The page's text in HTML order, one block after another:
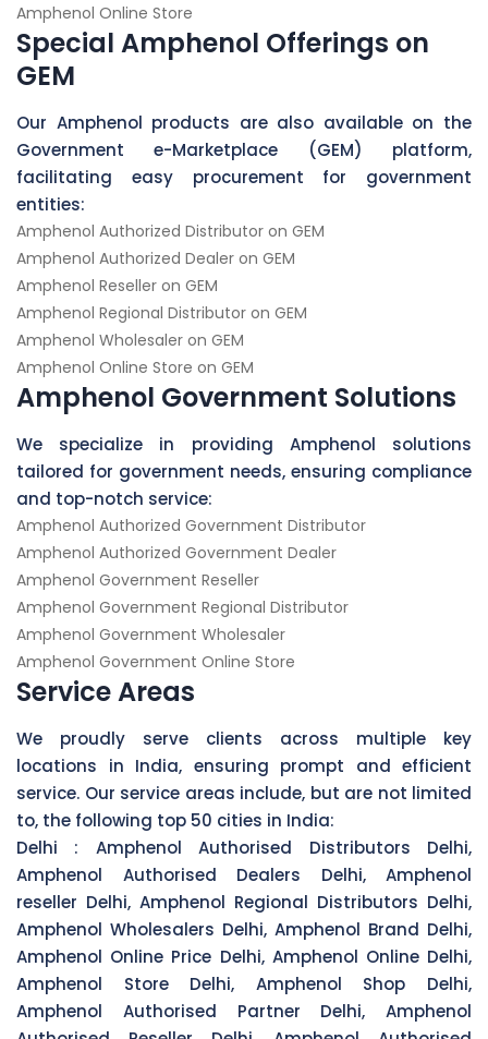
Amphenol Online Store
Special Amphenol Offerings on
GEM
Our Amphenol products are also available on the
Government e-Marketplace (GEM) platform,
facilitating easy procurement for government
entities:
Amphenol Authorized Distributor on GEM
Amphenol Authorized Dealer on GEM
Amphenol Reseller on GEM
Amphenol Regional Distributor on GEM
Amphenol Wholesaler on GEM
Amphenol Online Store on GEM
Amphenol Government Solutions
We specialize in providing Amphenol solutions
tailored for government needs, ensuring compliance
and top-notch service:
Amphenol Authorized Government Distributor
Amphenol Authorized Government Dealer
Amphenol Government Reseller
Amphenol Government Regional Distributor
Amphenol Government Wholesaler
Amphenol Government Online Store
Service Areas
We proudly serve clients across multiple key
locations in India, ensuring prompt and efficient
service. Our service areas include, but are not limited
to, the following top 50 cities in India:
Delhi : Amphenol Authorised Distributors Delhi,
Amphenol Authorised Dealers Delhi, Amphenol
reseller Delhi, Amphenol Regional Distributors Delhi,
Amphenol Wholesalers Delhi, Amphenol Brand Delhi,
Amphenol Online Price Delhi, Amphenol Online Delhi,
Amphenol Store Delhi, Amphenol Shop Delhi,
Amphenol Authorised Partner Delhi, Amphenol